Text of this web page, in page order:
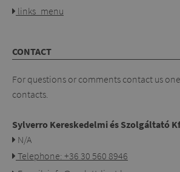
links_menu
CONTACT
For questions or comments contact us
contacts.
Sylverro Kereskedelmi és Szolgáltató
N/A
Telephone: +36 30 560 8946